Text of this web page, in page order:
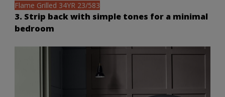
Flame Grilled 34YR 23/583
3. Strip back with simple tones for a minimal
bedroom